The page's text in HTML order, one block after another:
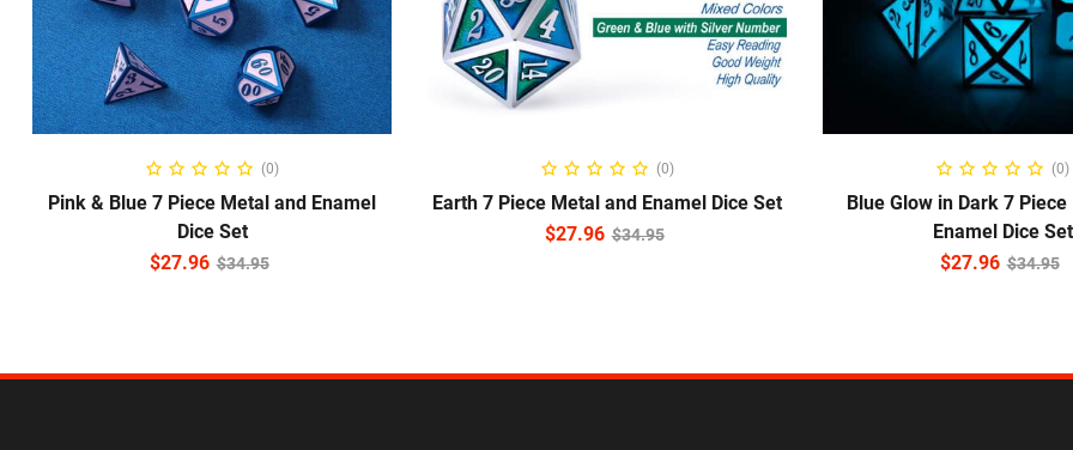
ADD TO CART
(0)
Pink & Blue 7 Piece Metal and Enamel
Dice Set
$34.95
$27.96
ADD TO CART
(0)
Earth 7 Piece Metal and Enamel Dice Set
$34.95
$27.96
ADD TO CART
(0)
Blue Glow in Dark 7
Enamel Dice Set
$34.95
$27.96